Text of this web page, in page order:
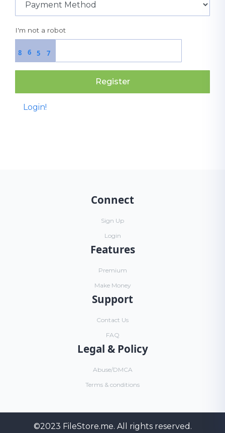
I'm not a robot
6 7
5
8
Register
Login!
Connect
Sign Up
Login
Features
Premium
Make Money
Support
Contact Us
FAQ
Legal & Policy
Abuse/DMCA
Terms & conditions
©2023 FileStore.me. All rights reserved.